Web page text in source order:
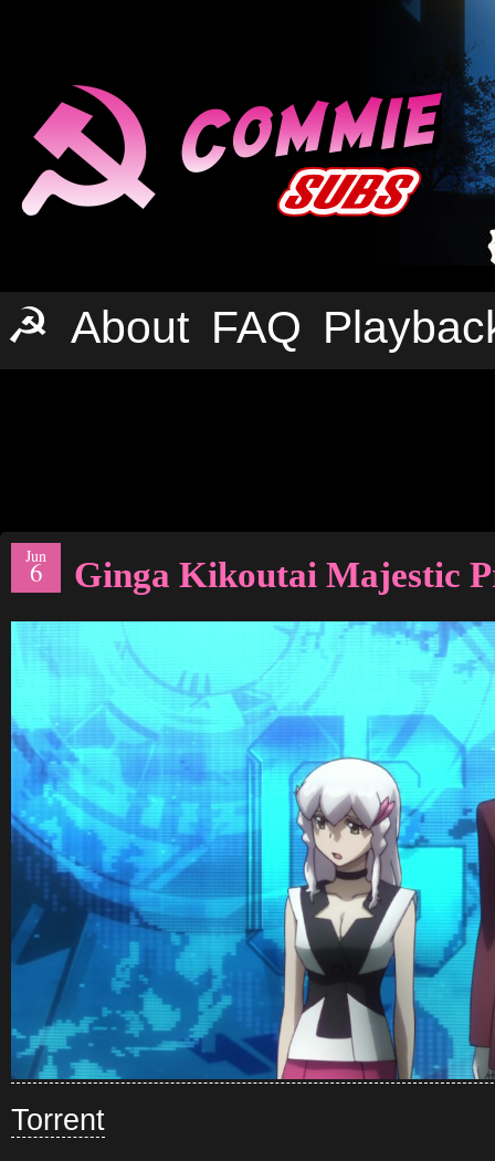
☭ About FAQ
Jun
6 Ginga Kikoutai Majestic
Torrent